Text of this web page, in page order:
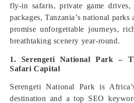
fly-in safaris, private game
packages, Tanzania’s national parks
promise unforgettable journeys,
breathtaking scenery year-round.
1. Serengeti National Park –
Safari Capital
Serengeti National Park is
destination and a top SEO